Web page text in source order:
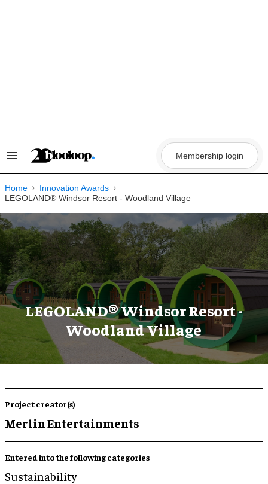
Search
Navigation
Membership login
Home
Innovation Awards
LEGOLAND® Windsor Resort - Woodland Village
LEGOLAND® Windsor Resort -
Woodland Village
Project creator(s)
Merlin Entertainments
Entered into the following categories
Sustainability